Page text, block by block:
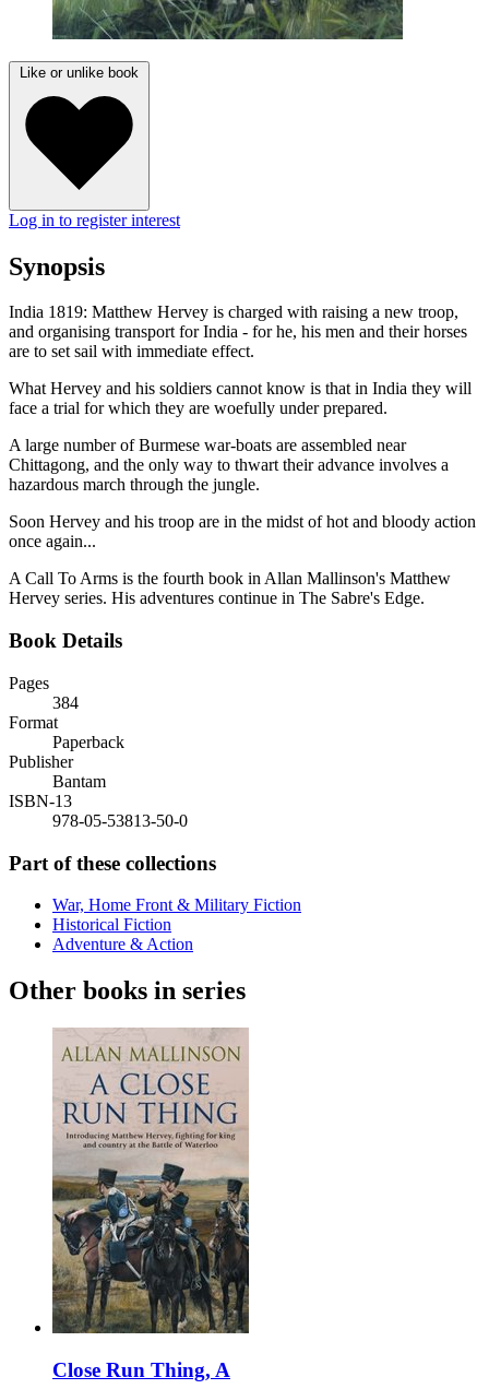
Like or unlike book
Log in to register interest
Synopsis
India 1819: Matthew Hervey is charged with raising a new troop,
and organising transport for India - for he, his men and their horses
are to set sail with immediate effect.
What Hervey and his soldiers cannot know is that in India they will
face a trial for which they are woefully under prepared.
A large number of Burmese war-boats are assembled near
Chittagong, and the only way to thwart their advance involves a
hazardous march through the jungle.
Soon Hervey and his troop are in the midst of hot and bloody action
once again...
A Call To Arms is the fourth book in Allan Mallinson's Matthew
Hervey series. His adventures continue in The Sabre's Edge.
Book Details
Pages
384
Format
Paperback
Publisher
Bantam
ISBN-13
978-05-53813-50-0
Part of these collections
War, Home Front & Military Fiction
Historical Fiction
Adventure & Action
Other books in series
Close Run Thing, A